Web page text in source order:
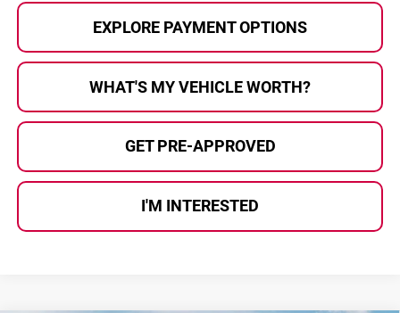
EXPLORE PAYMENT OPTIONS
WHAT'S MY VEHICLE WORTH?
GET PRE-APPROVED
I'M INTERESTED